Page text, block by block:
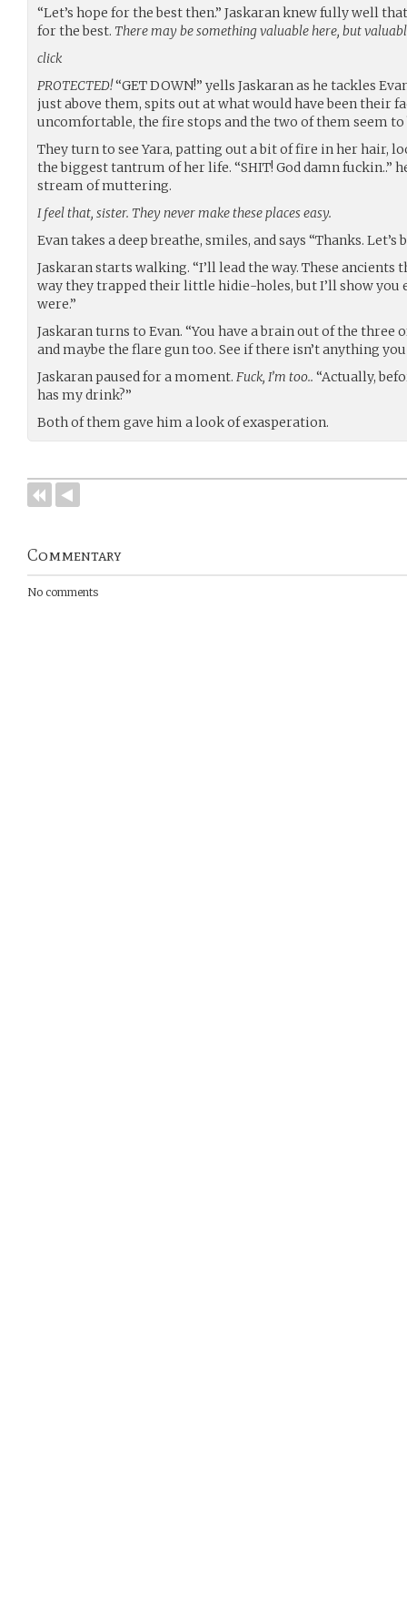
“Let’s hope for the best then.” Jaskaran knew fully well
for the best. There may be something valuable here, but
click
PROTECTED!“GET DOWN!” yells Jaskaran as he tackles
just above them, spits out at what would have been their
uncomfortable, the fire stops and the two of them seem
They turn to see Yara, patting out a bit of fire in her hair,
the biggest tantrum of her life. “SHIT! God damn fuckin..”
stream of muttering.
I feel that, sister. They never make these places easy.
Evan takes a deep breathe, smiles, and says “Thanks. Let’s
Jaskaran starts walking. “I’ll lead the way. These
way they trapped their little hidie-holes, but I’ll show
were.”
Jaskaran turns to Evan. “You have a brain out of the three
and maybe the flare gun too. See if there isn’t anything
Jaskaran paused for a moment. Fuck, I’m too.. “Actually,
has my drink?”
Both of them gave him a look of exasperation.
Commentary
No comments